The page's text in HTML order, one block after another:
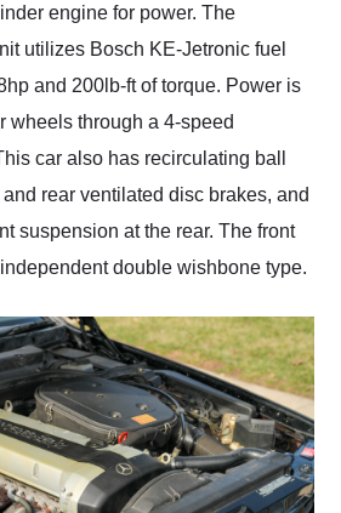
engine for power. The
utilizes Bosch KE-Jetronic fuel
and 200lb-ft of torque. Power is
wheels through a 4-speed
car also has recirculating ball
rear ventilated disc brakes, and
suspension at the rear. The front
double wishbone type.